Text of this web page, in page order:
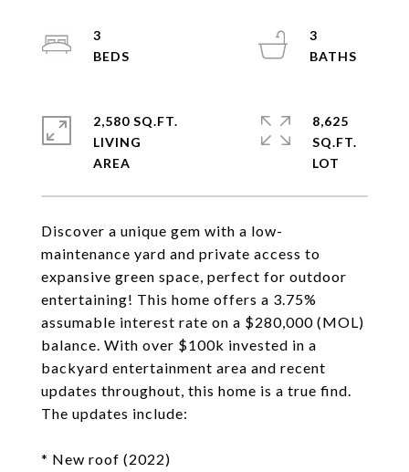
Discover a unique gem with a low-
maintenance yard and private access to
expansive green space, perfect for outdoor
entertaining! This home offers a 3.75%
assumable interest rate on a $280,000 (MOL)
balance. With over $100k invested in a
backyard entertainment area and recent
updates throughout, this home is a true find.
The updates include:
* New roof (2022)
3
3
2,580 SQ.FT.
LIVING
8,625
SQ.FT.